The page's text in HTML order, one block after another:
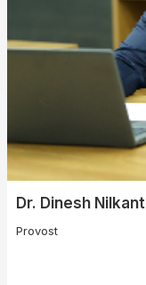
Dr. Dinesh Nilkant
Provost